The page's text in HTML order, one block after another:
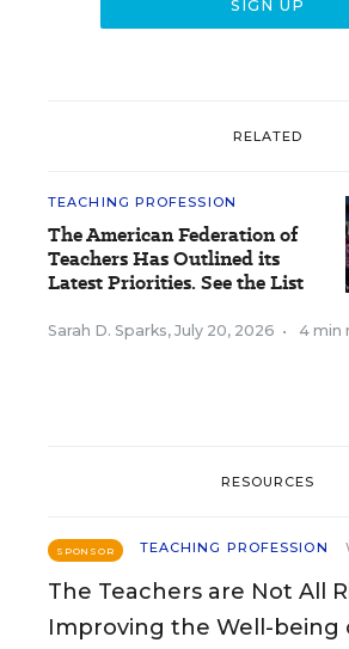
RELATED
TEACHING PROFESSION
The American Federation of
Teachers Has Outlined its
Latest Priorities. See the List
Sarah D. Sparks, July 20, 2026 • 4 min
RESOURCES
SPONSOR TEACHING PROFESSION
The Teachers are Not All
Improving the Well-being